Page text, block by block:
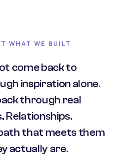
WHAT WE BUILT
come back to
inspiration alone.
through real
that meets them
actually are.